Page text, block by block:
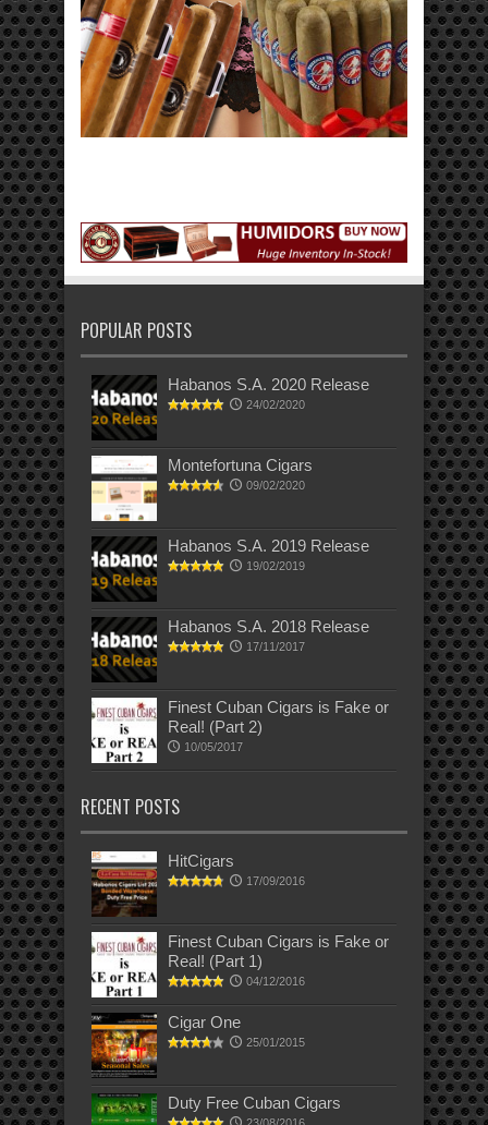
POPULAR POSTS
Habanos S.A. 2020 Release
24/02/2020
Montefortuna Cigars
09/02/2020
Habanos S.A. 2019 Release
19/02/2019
Habanos S.A. 2018 Release
17/11/2017
Finest Cuban Cigars is Fake or
Real! (Part 2)
10/05/2017
RECENT POSTS
HitCigars
17/09/2016
Finest Cuban Cigars is Fake or
Real! (Part 1)
04/12/2016
Cigar One
25/01/2015
Duty Free Cuban Cigars